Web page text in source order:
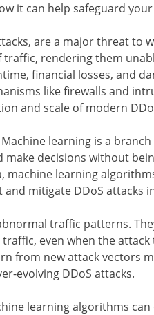
it can help safeguard
are a major threat to
traffic, rendering them
financial losses, and
like firewalls and
and scale of modern
learning is a
decisions without
machine learning
mitigate DDoS attacks
traffic patterns.
even when the
from new attack vectors
evolving DDoS attacks.
learning algorithms